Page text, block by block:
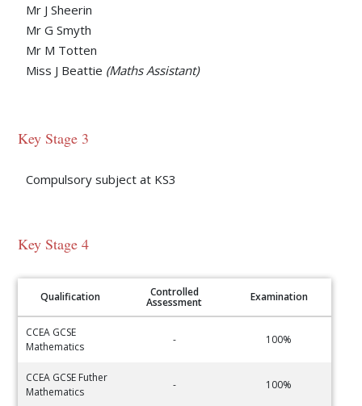
Mr J Sheerin
Mr G Smyth
Mr M Totten
Miss J Beattie (Maths Assistant)
Key Stage 3
Compulsory subject at KS3
Key Stage 4
Qualification Controlled
Assessment Examination
CCEA GCSE
Mathematics
- 100%
CCEA GCSE Futher
Mathematics
- 100%